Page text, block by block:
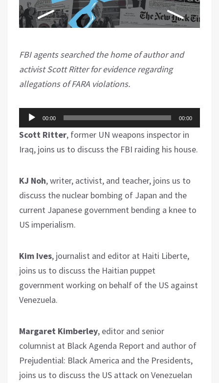
FBI agents searched the home of author and
activist Scott Ritter for evidence regarding
allegations of FARA violations.
Audio
Player
00:00 00:00
Scott Ritter, former UN weapons inspector in
Iraq, joins us to discuss the FBI raiding his house.
KJ Noh, writer, activist, and teacher, joins us to
discuss the nuclear bombing of Japan and the
current Japanese government bending a knee to
US imperialism.
Kim Ives, journalist and editor at Haiti Liberte,
joins us to discuss the Haitian puppet
government working on behalf of the US against
Venezuela.
Margaret Kimberley, editor and senior
columnist at Black Agenda Report and author of
Prejudential: Black America and the Presidents,
joins us to discuss the US attack on Venezuelan